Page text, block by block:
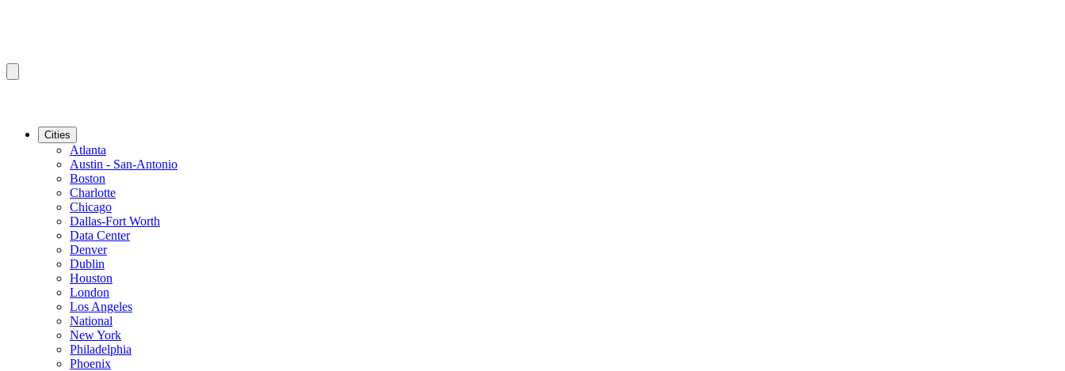
Cities
Atlanta
Austin - San-Antonio
Boston
Charlotte
Chicago
Dallas-Fort Worth
Data Center
Denver
Dublin
Houston
London
Los Angeles
National
New York
Philadelphia
Phoenix